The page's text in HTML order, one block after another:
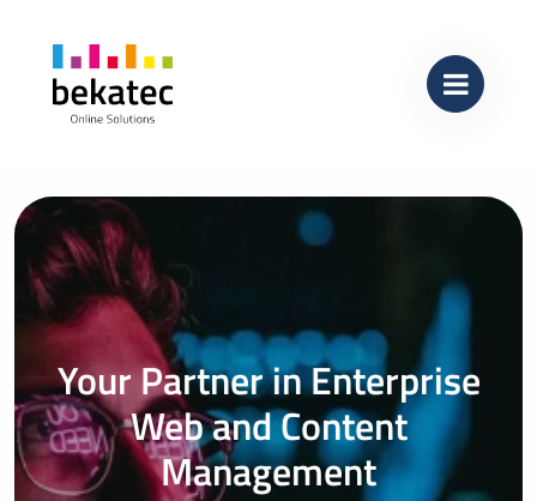
Main Navigation
Your Partner in Enterprise
Web and Content
Management